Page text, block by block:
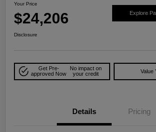
Your Price
$24,206 Explore
Disclosure
Get Pre-
approved Now
No impact on
your credit
Value
Details Pricing